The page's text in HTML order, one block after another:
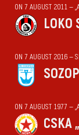
ON 7 AUGUST 2011 —
LOKO
ON 7 AUGUST 2016 —
ON 7 AUGUST 1977 —
CSKA